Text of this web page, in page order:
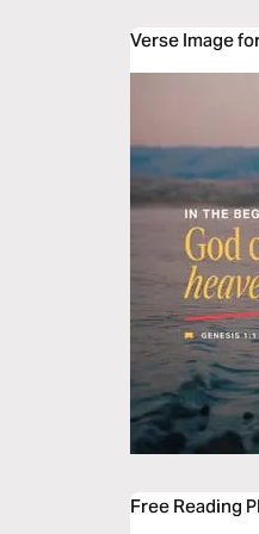
Verse Image
Free Reading